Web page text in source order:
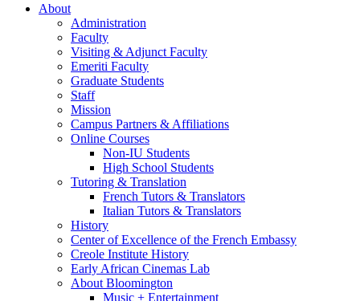
About
Administration
Faculty
Visiting & Adjunct Faculty
Emeriti Faculty
Graduate Students
Staff
Mission
Campus Partners & Affiliations
Online Courses
Non-IU Students
High School Students
Tutoring & Translation
French Tutors & Translators
Italian Tutors & Translators
History
Center of Excellence of the French Embassy
Creole Institute History
Early African Cinemas Lab
About Bloomington
Music + Entertainment